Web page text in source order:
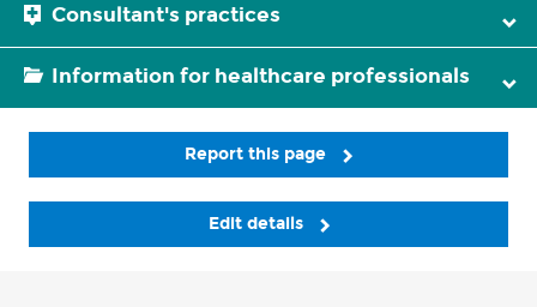
Consultant's practices
Information for healthcare professionals
Report this page
Edit details